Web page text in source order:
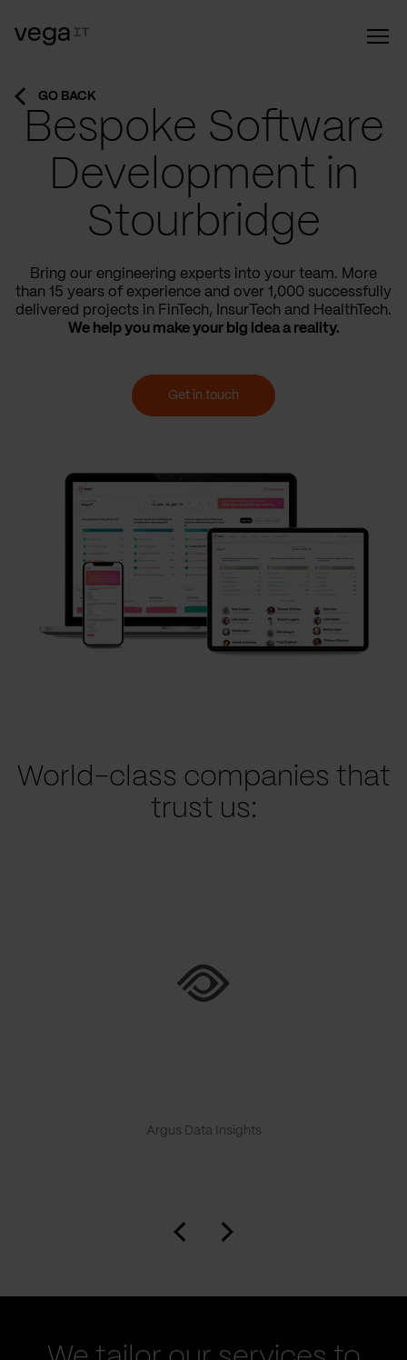
GO BACK
Bespoke Software
Development in
Stourbridge
Bring our engineering experts into your team. More
than 15 years of experience and over 1,000 successfully
delivered projects in FinTech, InsurTech and HealthTech.
We help you make your big idea a reality.
Get in touch
World-class companies that
trust us:
Argus Data Insights